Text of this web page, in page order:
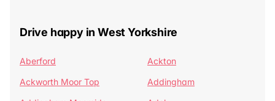
Drive happy in West Yorkshire
Aberford
Ackton
Ackworth Moor Top
Addingham